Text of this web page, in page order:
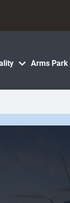
Arms Park